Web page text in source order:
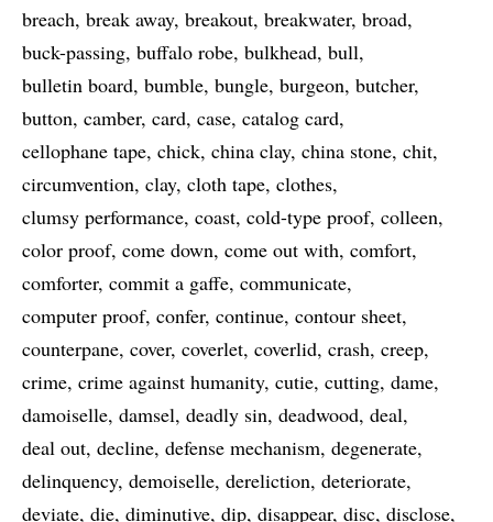
breach break away breakout breakwater broad
buck-passing buffalo robe bulkhead bull
bulletin board bumble bungle burgeon butcher
button camber card case catalog card
cellophane tape chick china clay china stone chit
circumvention clay cloth tape clothes
clumsy performance coast cold-type proof colleen
color proof come down come out with comfort
comforter commit a gaffe communicate
computer proof confer continue contour sheet
counterpane cover coverlet coverlid crash creep
crime crime against humanity cutie cutting dame
damoiselle damsel deadly sin deadwood deal
deal out decline defense mechanism degenerate
delinquency demoiselle dereliction deteriorate
deviate die diminutive dip disappear disc disclose